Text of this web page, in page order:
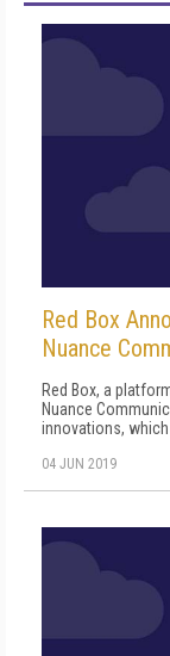
Red Box
Nuance
Red Box, a
Nuance
innovations,
04 JUN 2019